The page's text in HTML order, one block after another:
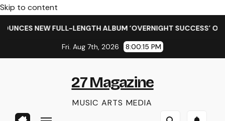
Skip to content
FULL-LENGTH ALBUM ‘OVERNIGHT SUCCESS’ OUT
Fri. Aug 7th, 2026 8:00:16 PM
27 Magazine
MUSIC ARTS MEDIA